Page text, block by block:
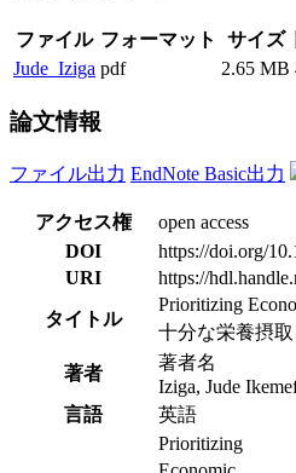
ファイル フォーマット サイズ
Jude_Iziga pdf 2.65 MB
論文情報
ファイル出力 EndNote Basic出力
アクセス権
open access
DOI
https://doi.org/
URI
https://
タイトル
Prioritizing
十分な栄養摂
著者
著者名
Iziga, Jude
言語
英語
Prioritizing